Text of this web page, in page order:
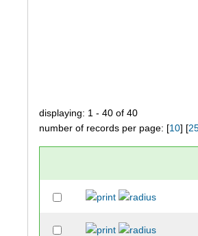
displaying: 1 - 40 of 40
number of records per page: [10] [